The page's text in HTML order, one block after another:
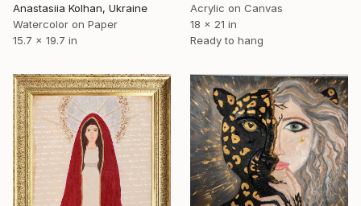
Anastasiia Kolhan, Ukraine
Watercolor on Paper
15.7 x 19.7 in
Acrylic on Canvas
18 x 21 in
Ready to hang